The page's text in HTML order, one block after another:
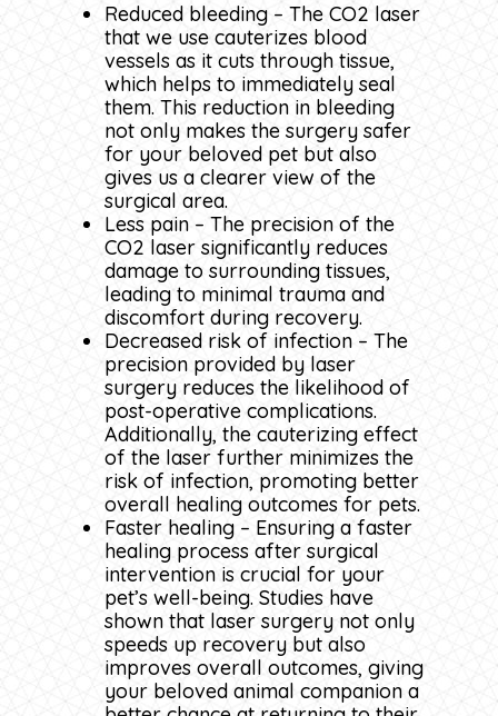
Reduced bleeding – The CO2 laser
that we use cauterizes blood
vessels as it cuts through tissue,
which helps to immediately seal
them. This reduction in bleeding
not only makes the surgery safer
for your beloved pet but also
gives us a clearer view of the
surgical area.
Less pain – The precision of the
CO2 laser significantly reduces
damage to surrounding tissues,
leading to minimal trauma and
discomfort during recovery.
Decreased risk of infection – The
precision provided by laser
surgery reduces the likelihood of
post-operative complications.
Additionally, the cauterizing effect
of the laser further minimizes the
risk of infection, promoting better
overall healing outcomes for pets.
Faster healing – Ensuring a faster
healing process after surgical
intervention is crucial for your
pet’s well-being. Studies have
shown that laser surgery not only
speeds up recovery but also
improves overall outcomes, giving
your beloved animal companion a